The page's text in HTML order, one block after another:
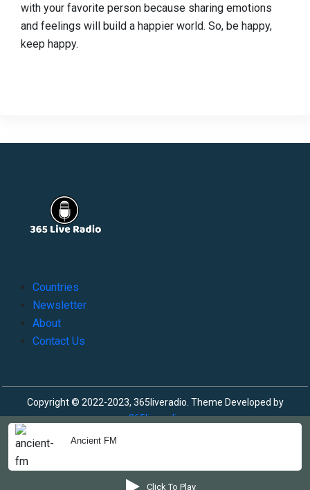
Ancient FM
Click To Play
with your favorite person because sharing emotions
and feelings will build a happier world. So, be happy,
keep happy.
Countries
Newsletter
About
Contact Us
Copyright © 2022-2023, 365liveradio. Theme Developed by
365liveradio